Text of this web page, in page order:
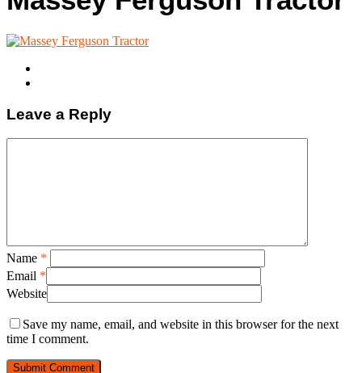
Leave a Reply
Name *
Email *
Website
Save my name, email, and website in this browser for the next
time I comment.